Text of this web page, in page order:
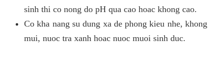
sinh thi co nong do pH qua cao hoac khong cao.
Co kha nang su dung xa de phong kieu nhe, khong
mui, nuoc tra xanh hoac nuoc muoi sinh duc.